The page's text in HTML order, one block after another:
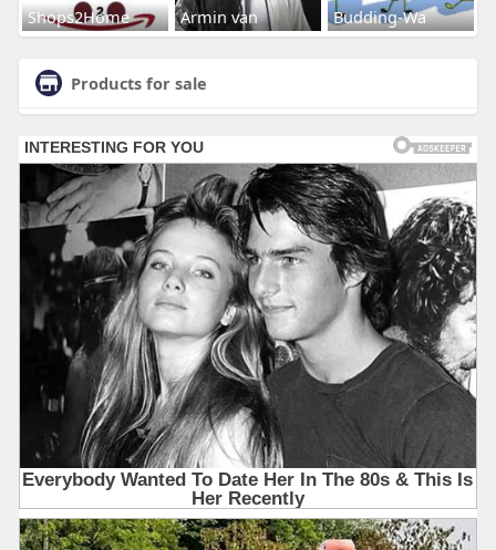
Shops2Home Armin van Budding-Wa
Products for sale